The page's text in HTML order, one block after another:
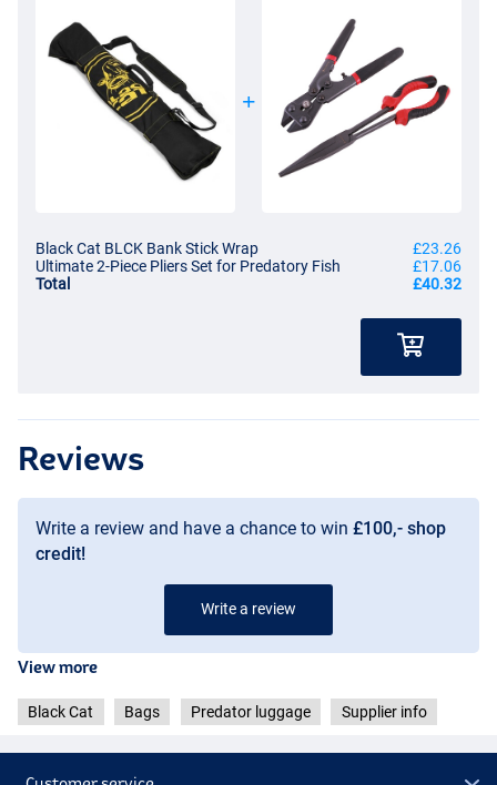
Black Cat BLCK Bank Stick Wrap
£23.26
Ultimate 2-Piece Pliers Set for Predatory Fish
£17.06
Total
£40.32
Reviews
Write a review and have a chance to win £100,- shop
credit!
Write a review
View more
Black Cat Bags Predator luggage Supplier info